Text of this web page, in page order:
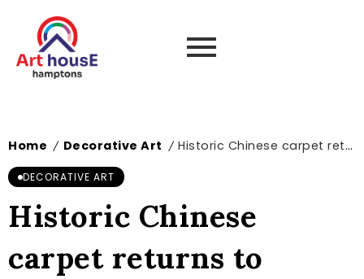
Home / Decorative Art / Historic Chinese carpet returns to Eltham Palace after wartime disappearance
DECORATIVE ART
Historic Chinese
carpet returns to